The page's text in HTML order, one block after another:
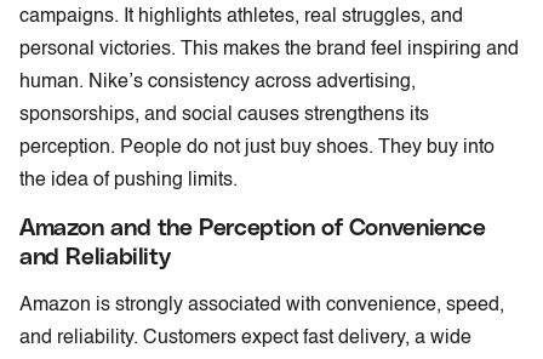
campaigns. It highlights athletes, real struggles, and
personal victories. This makes the brand feel inspiring and
human. Nike’s consistency across advertising,
sponsorships, and social causes strengthens its
perception. People do not just buy shoes. They buy into
the idea of pushing limits.
Amazon and the Perception of Convenience
and Reliability
Amazon is strongly associated with convenience, speed,
and reliability. Customers expect fast delivery, a wide